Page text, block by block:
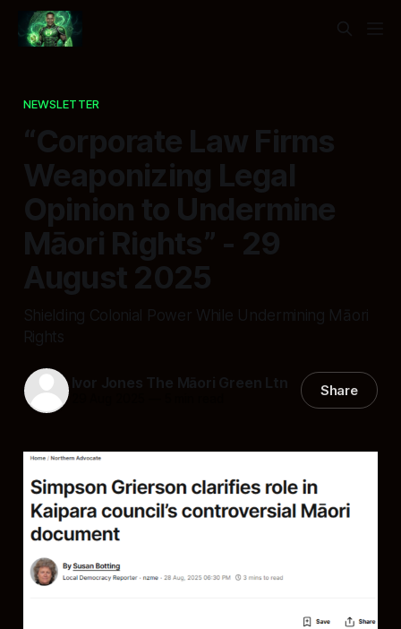
NEWSLETTER
“Corporate Law Firms
Weaponizing Legal
Opinion to Undermine
Māori Rights” - 29
August 2025
Shielding Colonial Power While Undermining Māori
Rights
Ivor Jones The Māori Green Ltn Share